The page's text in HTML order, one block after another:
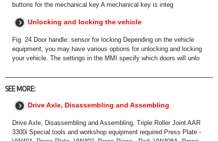
buttons for the mechanical key A mechanical key is integ
Unlocking and locking the vehicle
Fig. 24 Door handle: sensor for locking Depending on the vehicle
equipment, you may have various options for unlocking and locking
your vehicle. The settings in the MMI specify which doors will unlo
SEE MORE:
Drive Axle, Disassembling and Assembling
Drive Axle, Disassembling and Assembling, Triple Roller Joint AAR
3300i Special tools and workshop equipment required Press Plate -